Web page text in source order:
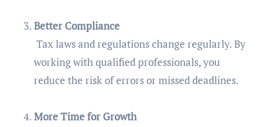
Better Compliance
Tax laws and regulations change regularly. By
working with qualified professionals, you
reduce the risk of errors or missed deadlines.
More Time for Growth